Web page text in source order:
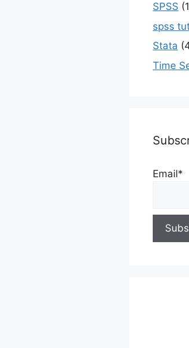
SPSS
spss
Stata
Time
Email*